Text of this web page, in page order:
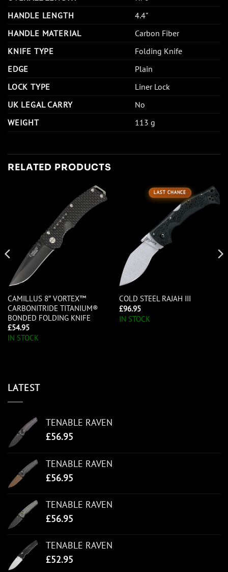
HANDLE LENGTH
4.4"
HANDLE MATERIAL
Carbon Fiber
KNIFE TYPE
Folding Knife
EDGE
Plain
LOCK TYPE
Liner Lock
UK LEGAL CARRY
No
WEIGHT
113 g
RELATED PRODUCTS
CAMILLUS 8″ VORTEX™
CARBONITRIDE TITANIUM®
BONDED FOLDING KNIFE
£54.95
IN STOCK
LAST CHANCE
COLD STEEL RAJAH III
£96.95
IN STOCK
LATEST
TENABLE RAVEN
£56.95
TENABLE RAVEN
£56.95
TENABLE RAVEN
£56.95
TENABLE RAVEN
£52.95